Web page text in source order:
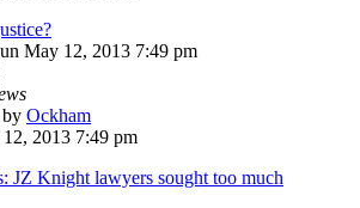
May 12, 2013 7:49 pm
by Ockham
2013 7:49 pm
JZ Knight lawyers sought too much